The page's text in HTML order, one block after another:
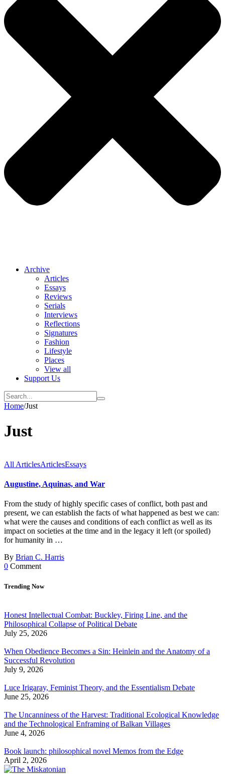
Archive
Articles
Essays
Reviews
Serials
Interviews
Reflections
Signatures
Fashion
Lifestyle
Places
View all
Support Us
Home/Just
Just
All ArticlesArticlesEssays
Augustine, Aquinas, and War
From the study of highly specific cases of conflict, both past and
present, we can establish the facts of what happened as best we can:
what were the causes and conditions of each conflict as well as its
impact on societies at the time and in the legacy it left (or spoiled)
for humanity in …
By Brian C. Harris
0 Comment
Trending Now
Honest Intellectual Combat: Buckley, Firing Line, and the
Philosophical Collapse of Political Debate
July 25, 2026
When Obedience Becomes a Sin: Heinlein and the Anatomy of a
Successful Revolution
July 9, 2026
Luce Irigaray, Feminist Theory, and the Essentialism Debate
June 25, 2026
The Uncanniness of the Harvest: Traditional Ecological Knowledge
and the Technological Enframing of Balkan Villages
June 4, 2026
Book launch: philosophical novel Memos from the Edge
April 2, 2026